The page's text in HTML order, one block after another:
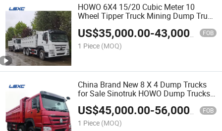
HOWO 6X4 15/20 Cubic Meter 10
Wheel Tipper Truck Mining Dump Truck
US$35,000.00-43,000.00 FOB
1 Piece (MOQ)
China Brand New 8 X 4 Dump Trucks
for Sale Sinotruk HOWO Dump Trucks
with Low Prices High Quality Body and
Can Load 60-80 T
US$45,000.00-56,000.00 FOB
1 Piece (MOQ)